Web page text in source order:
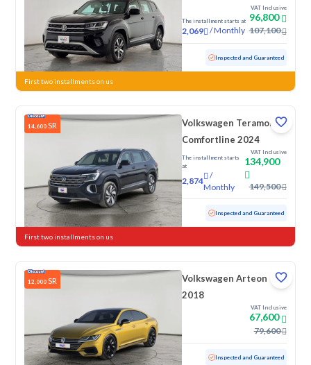
The installment starts at
2,069 /Monthly
VAT Inclusive
96,800
107,100
Used 135,390 KM Inspected and Guaranteed
First two installments on us
14,600 SR
Volkswagen Teramont
Comfortline 2024
The installment starts
at
2,874
/
Monthly
VAT Inclusive
134,900
149,500
Used 28,365 KM Low mileage Inspected and Guaranteed
First two installments on us
12,000 SR
Volkswagen Arteon
2018
VAT Inclusive
67,600
79,600
Used 137,445 KM Inspected and Guaranteed